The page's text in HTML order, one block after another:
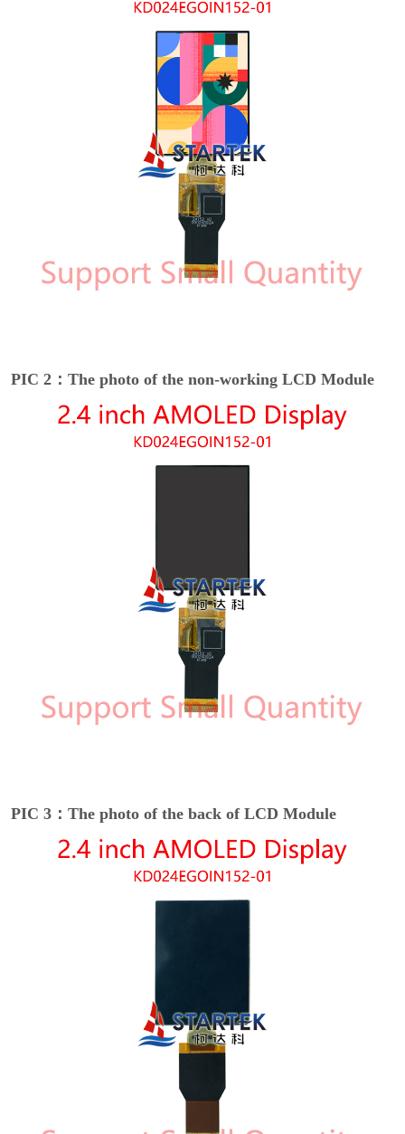
PIC 2：The photo of the non-working LCD Module
PIC 3：The photo of the back of LCD Module